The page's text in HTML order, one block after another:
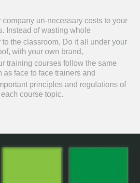
company un-necessary costs to your
Instead of wasting whole
the classroom. Do it all under your
with your own brand,
training courses follow the same
as face to face trainers and
principles and regulations of
each course topic.